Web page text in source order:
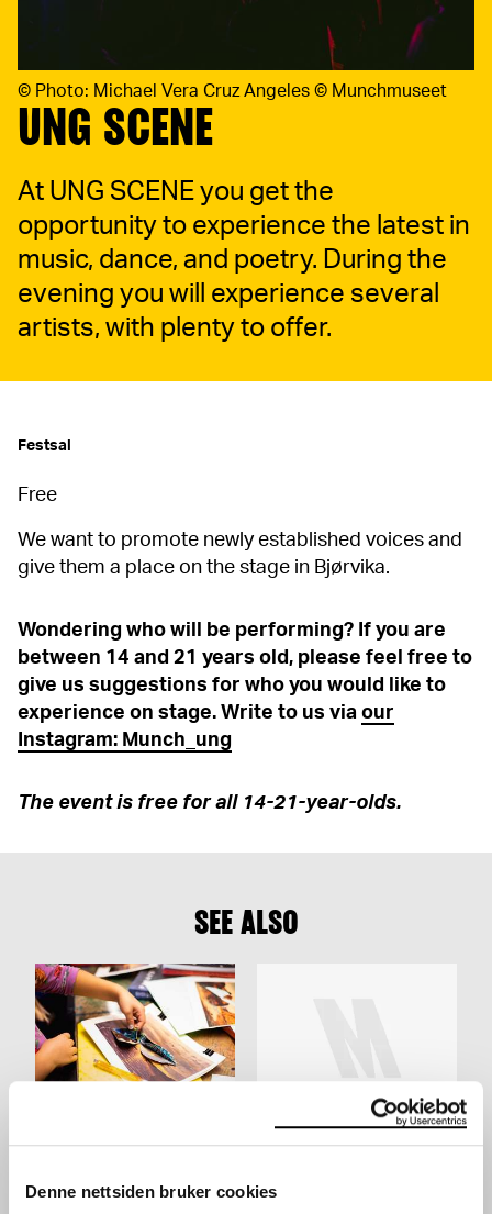
Denne nettsiden bruker cookies
UNG SCENE
At UNG SCENE you get the
opportunity to experience the latest in
music, dance, and poetry. During the
evening you will experience several
artists, with plenty to offer.
© Photo: Michael Vera Cruz Angeles © Munchmuseet
Festsal
Free
We want to promote newly established voices and
give them a place on the stage in Bjørvika.
Wondering who will be performing? If you are
between 14 and 21 years old, please feel free to
give us suggestions for who you would like to
experience on stage. Write to us via our
Instagram: Munch_ung
The event is free for all 14-21-year-olds.
SEE ALSO
ACTIVITY TABLE IN THE
WORKSHOP
YOUNG WORKSHOP:
SKATEBOARD DECK
WORKSHOP